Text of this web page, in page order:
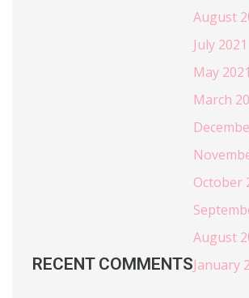
RECENT COMMENTS
August
July 2021
May 2021
March
October
August
January